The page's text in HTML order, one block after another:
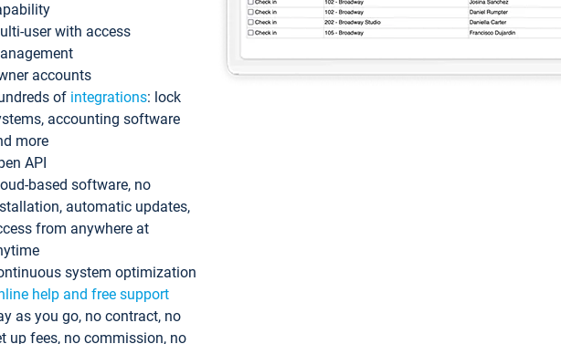
user with access
accounts
of integrations: lock
accounting software
more
API
based software, no
automatic updates,
from anywhere at
system optimization
help and free support
as you go, no contract, no
up fees, no commission, no